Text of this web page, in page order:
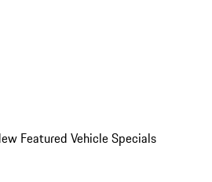
Featured Vehicle Specials